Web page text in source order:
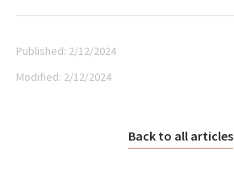
Published: 2/12/2024
Modified: 2/12/2024
Back to all articles